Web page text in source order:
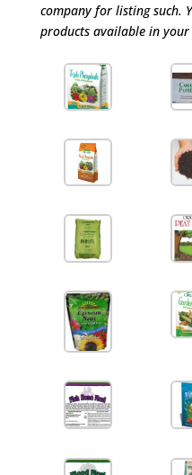
company for listing such.
products available in